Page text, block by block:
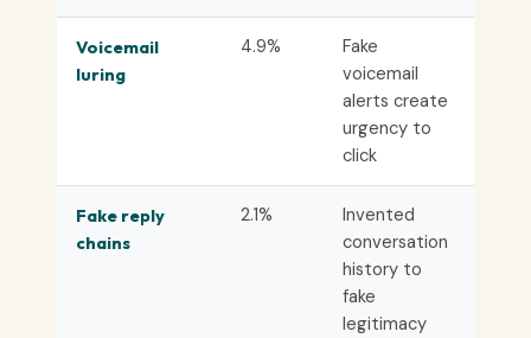
Voicemail
luring
4.9%
Fake
voicemail
alerts create
urgency to
click
Fake reply
chains
2.1%
Invented
conversation
history to
fake
legitimacy